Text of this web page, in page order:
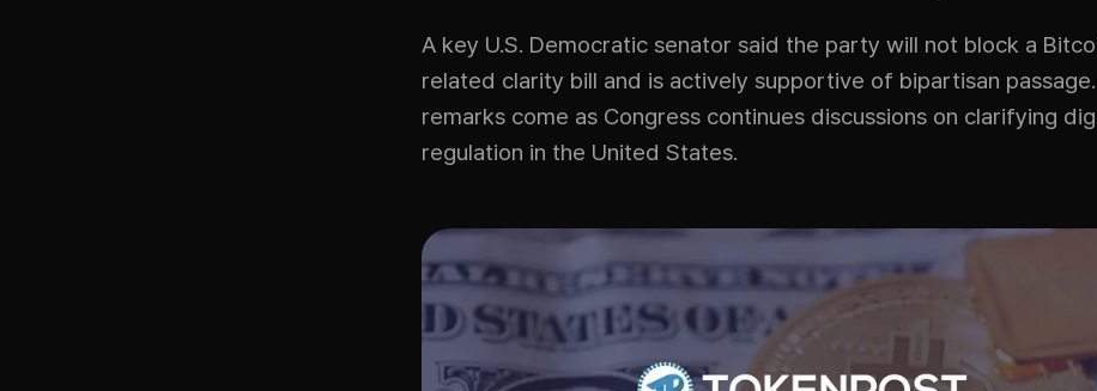
A key U.S. Democratic senator said the party will not block a
related clarity bill and is actively supportive of bipartisan
remarks come as Congress continues discussions on clarifying
regulation in the United States.